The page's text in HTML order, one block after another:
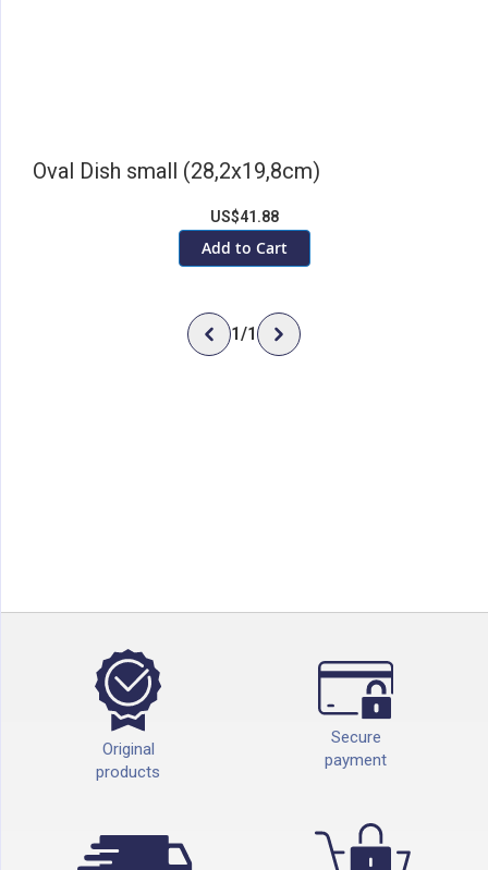
Oval Dish small (28,2x19,8cm)
US$41.88
Add to Cart
1/1
Original
products
Secure
payment